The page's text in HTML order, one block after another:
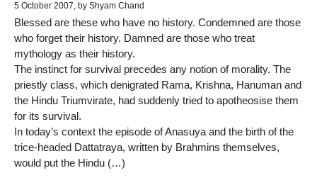
5 October 2007, by Shyam Chand
Blessed are these who have no history. Condemned are those
who forget their history. Damned are those who treat
mythology as their history.
The instinct for survival precedes any notion of morality. The
priestly class, which denigrated Rama, Krishna, Hanuman and
the Hindu Triumvirate, had suddenly tried to apotheosise them
for its survival.
In today’s context the episode of Anasuya and the birth of the
trice-headed Dattatraya, written by Brahmins themselves,
would put the Hindu (…)